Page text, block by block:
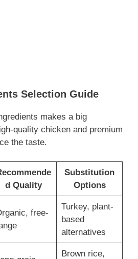
Selection Guide
makes a big
quality chicken and premium
the taste.
d Quality
Substitution
Options
free-
Turkey, plant-
based
alternatives
Brown rice,